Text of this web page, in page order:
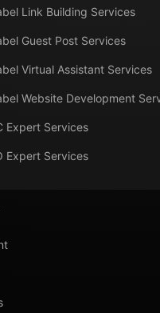
Link Building Services
Guest Post Services
Virtual Assistant Services
Website Development
Expert Services
Expert Services